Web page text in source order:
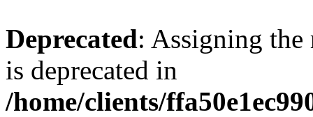
Deprecated: Assigning the
is deprecated in
/home/clients/